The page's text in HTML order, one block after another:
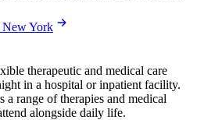
New York
therapeutic and medical care
in a hospital or inpatient facility.
range of therapies and medical
alongside daily life.